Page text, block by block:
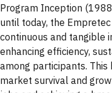
Program Inception
until today, the
continuous and tangible
enhancing efficiency,
among participants.
market survival and